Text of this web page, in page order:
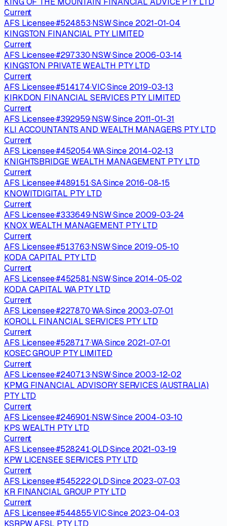
Current
AFS Licensee·#524853·NSW·Since 2021-01-04
KINGSTON FINANCIAL PTY LIMITED
Current
AFS Licensee·#297330·NSW·Since 2006-03-14
KINGSTON PRIVATE WEALTH PTY LTD
Current
AFS Licensee·#514174·VIC·Since 2019-03-13
KIRKDON FINANCIAL SERVICES PTY LIMITED
Current
AFS Licensee·#392959·NSW·Since 2011-01-31
KLI ACCOUNTANTS AND WEALTH MANAGERS PTY LTD
Current
AFS Licensee·#452054·WA·Since 2014-02-13
KNIGHTSBRIDGE WEALTH MANAGEMENT PTY LTD
Current
AFS Licensee·#489151·SA·Since 2016-08-15
KNOWITDIGITAL PTY LTD
Current
AFS Licensee·#333649·NSW·Since 2009-03-24
KNOX WEALTH MANAGEMENT PTY LTD
Current
AFS Licensee·#513763·NSW·Since 2019-05-10
KODA CAPITAL PTY LTD
Current
AFS Licensee·#452581·NSW·Since 2014-05-02
KODA CAPITAL WA PTY LTD
Current
AFS Licensee·#227870·WA·Since 2003-07-01
KOROLL FINANCIAL SERVICES PTY LTD
Current
AFS Licensee·#528717·WA·Since 2021-07-01
KOSEC GROUP PTY LIMITED
Current
AFS Licensee·#240713·NSW·Since 2003-12-02
KPMG FINANCIAL ADVISORY SERVICES (AUSTRALIA)
PTY LTD
Current
AFS Licensee·#246901·NSW·Since 2004-03-10
KPS WEALTH PTY LTD
Current
AFS Licensee·#528241·QLD·Since 2021-03-19
KPW LICENSEE SERVICES PTY LTD
Current
AFS Licensee·#545222·QLD·Since 2023-07-03
KR FINANCIAL GROUP PTY LTD
Current
AFS Licensee·#544855·VIC·Since 2023-04-03
KSRPW AFSL PTY LTD